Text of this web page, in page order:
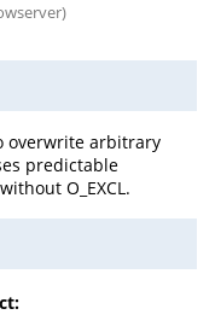
overwrite arbitrary
predictable
O_EXCL.